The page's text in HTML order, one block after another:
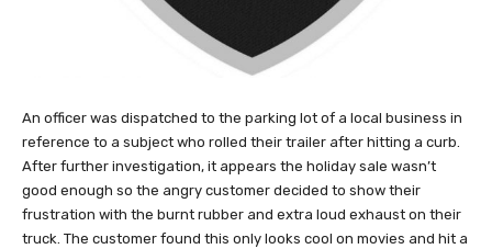
An officer was dispatched to the parking lot of a local business in
reference to a subject who rolled their trailer after hitting a curb.
After further investigation, it appears the holiday sale wasn’t
good enough so the angry customer decided to show their
frustration with the burnt rubber and extra loud exhaust on their
truck. The customer found this only looks cool on movies and hit a